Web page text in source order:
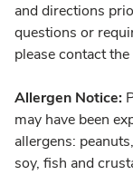
and directions
questions or
please contact
Allergen Notice:
may have been
allergens:
soy, fish and